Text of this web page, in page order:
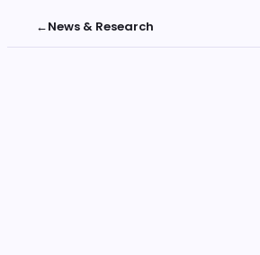
←News & Research